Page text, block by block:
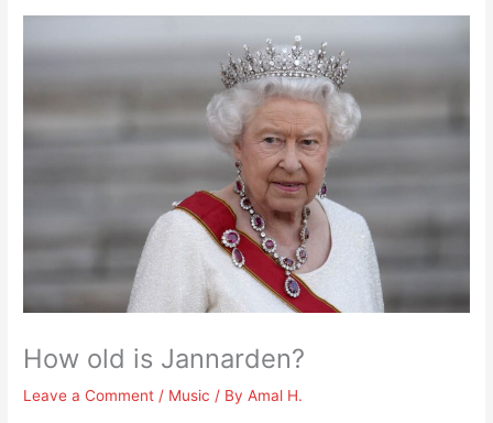
How old is Jannarden?
Leave a Comment / Music / ByAmal H.